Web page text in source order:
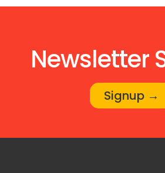
Newsletter
Signup →